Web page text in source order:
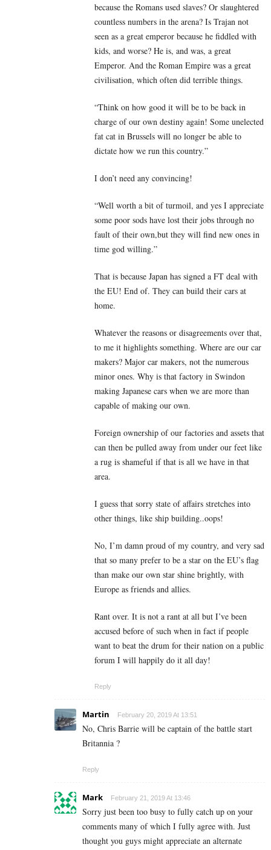
because the Romans used slaves? Or slaughtered
countless numbers in the arena? Is Trajan not
seen as a great emperor because he fiddled with
kids, and worse? He is, and was, a great
Emperor. And the Roman Empire was a great
civilisation, which often did terrible things.
“Think on how good it will be to be back in
charge of our own destiny again! Some unelected
fat cat in Brussels will no longer be able to
dictate how we run this country.”
I don’t need any convincing!
“Well worth a bit of turmoil, and yes I appreciate
some poor sods have lost their jobs through no
fault of their own,but they will find new ones in
time god willing.”
That is because Japan has signed a FT deal with
the EU! End of. They can build their cars at
home.
Whatever the reasons or disagreements over that,
to me it highlights something. Where are our car
makers? Major car makers, not the numerous
minor ones. Why is that factory in Swindon
making Japanese cars when we are more than
capable of making our own.
Foreign ownership of our factories and assets that
can then be pulled away from under our feet like
a rug is shameful if that is all we have in that
area.
I guess that sorry state of affairs stretches into
other things, like ship building..oops!
No, I’m damn proud of my country, and very sad
that so many prefer to be a star on the EU’s flag
than make our own star shine brightly, with
Europe as friends and allies.
Rant over. It is not a rant at all but I’ve been
accused before of such when in fact if people
want to beat the drum for their nation on a public
forum I will happily do it all day!
Reply
Martin February 20, 2019 At 13:51
No, Chris Barrie will be captain of the battle start
Britannia ?
Reply
Mark February 21, 2019 At 13:46
Sorry just been too busy to fully catch up on your
comments many of which I fully agree with. Just
thought you guys might appreciate an alternate